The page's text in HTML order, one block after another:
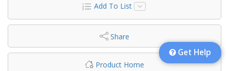
Add To List
Share
Product Home
Get Help